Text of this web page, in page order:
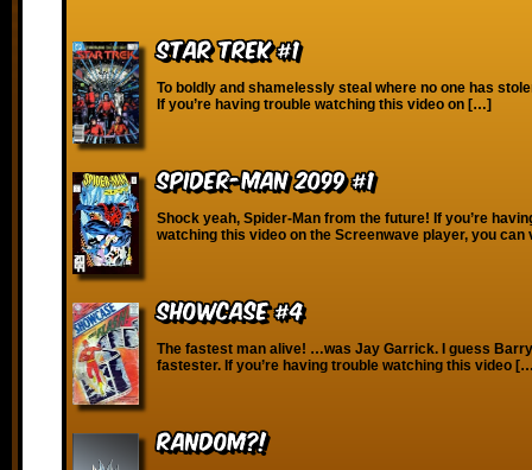
Star Trek #1
To boldly and shamelessly steal where no one has
If you’re having trouble watching this video on […]
Spider-Man 2099 #1
Shock yeah, Spider-Man from the future! If you’re
watching this video on the Screenwave player, you
Showcase #4
The fastest man alive! …was Jay Garrick. I guess
fastester. If you’re having trouble watching this video
RANDOM?!